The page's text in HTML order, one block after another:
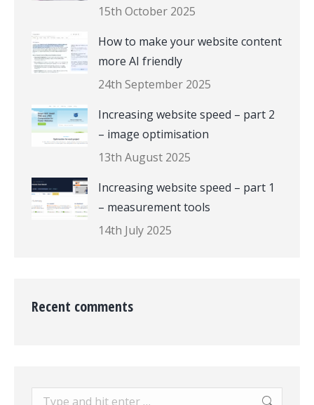
15th October 2025
How to make your website content
more AI friendly
24th September 2025
Increasing website speed – part 2
– image optimisation
13th August 2025
Increasing website speed – part 1
– measurement tools
14th July 2025
Recent comments
Search: